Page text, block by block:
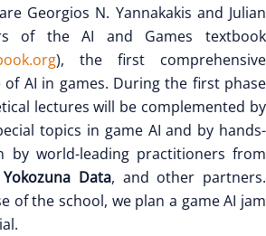
Georgios N. Yannakakis and Julian
of the AI and Games textbook
), the first comprehensive
AI in games. During the first phase
lectures will be complemented by
topics in game AI and by hands-
by world-leading practitioners from
Yokozuna Data, and other partners.
of the school, we plan a game AI jam